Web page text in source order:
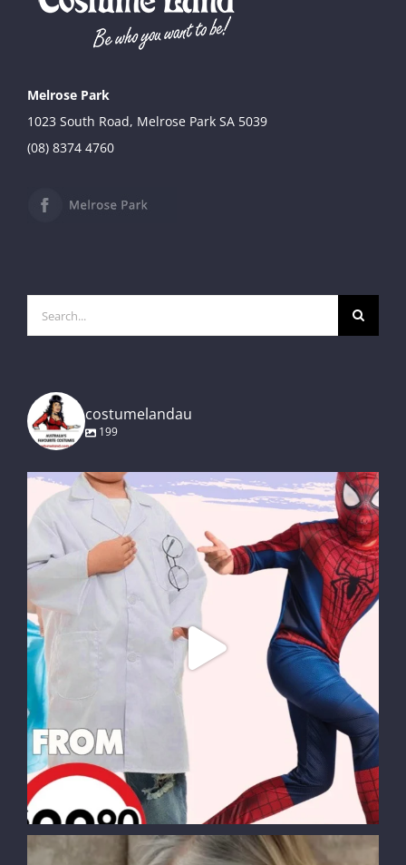
Melrose Park
1023 South Road, Melrose Park SA 5039
(08) 8374 4760
for:
costumelandau
199